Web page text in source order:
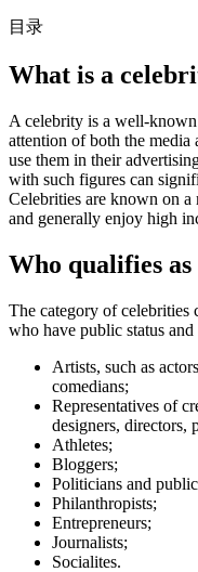
目录
What is a
A celebrity is a well-
attention of both the
use them in their
with such figures can
Celebrities are known on a
and generally enjoy high
Who qualifies
The category of celebrities
who have public status
Artists, such as
comedians;
Representatives of
designers, directors,
Athletes;
Bloggers;
Politicians and
Philanthropists;
Entrepreneurs;
Journalists;
Socialites.